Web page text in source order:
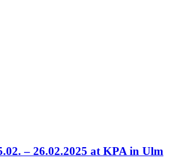
– 26.02.2025 at KPA in Ulm